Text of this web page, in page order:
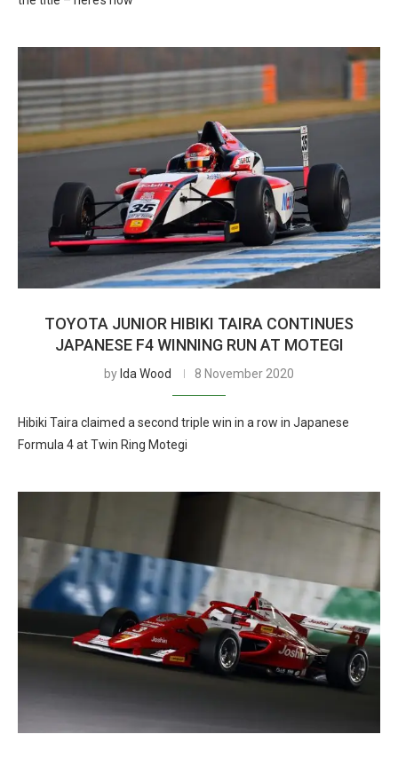
TOYOTA JUNIOR HIBIKI TAIRA CONTINUES
JAPANESE F4 WINNING RUN AT MOTEGI
by Ida Wood 8 November 2020
Hibiki Taira claimed a second triple win in a row in Japanese
Formula 4 at Twin Ring Motegi